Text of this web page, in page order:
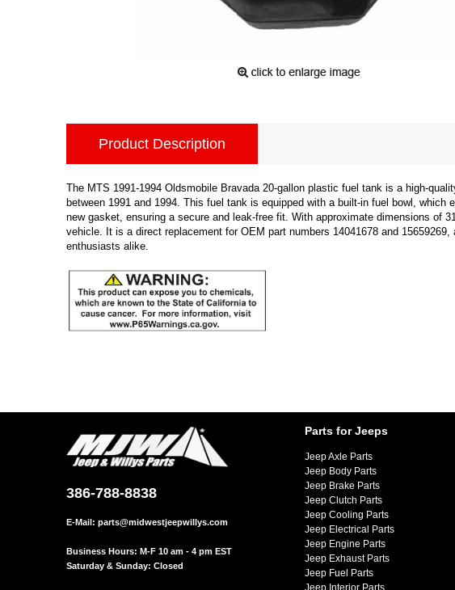
Product Description
The MTS 1991-1994 Oldsmobile Bravada 20-gallon plastic fuel tank is a high-
between 1991 and 1994. This fuel tank is equipped with a built-in fuel bowl,
new gasket, ensuring a secure and leak-free fit. With approximate dimensions of
vehicle. It is a direct replacement for OEM part numbers 14041678 and
enthusiasts alike.
386-788-8838
E-Mail: parts@midwestjeepwillys.com
Business Hours: M-F 10 am - 4 pm EST
Saturday & Sunday: Closed
Parts for Jeeps
Jeep Axle Parts
Jeep Body Parts
Jeep Brake Parts
Jeep Clutch Parts
Jeep Cooling Parts
Jeep Electrical Parts
Jeep Engine Parts
Jeep Exhaust Parts
Jeep Fuel Parts
Jeep Interior Parts